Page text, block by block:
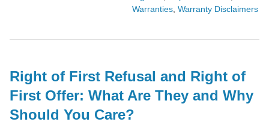
Warranties Warranty Disclaimers
Right of First Refusal and Right of
First Offer: What Are They and Why
Should You Care?